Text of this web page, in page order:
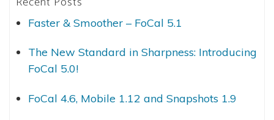
Faster & Smoother – FoCal 5.1
The New Standard in Sharpness: Introducing
FoCal 5.0!
FoCal 4.6, Mobile 1.12 and Snapshots 1.9